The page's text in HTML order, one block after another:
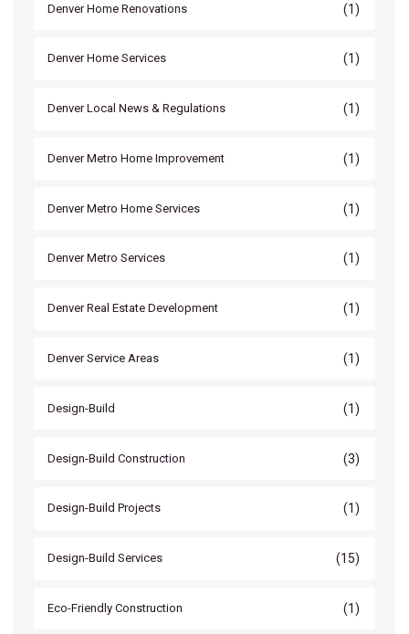
Denver Home Renovations (1)
Denver Home Services (1)
Denver Local News & Regulations (1)
Denver Metro Home Improvement (1)
Denver Metro Home Services (1)
Denver Metro Services (1)
Denver Real Estate Development (1)
Denver Service Areas (1)
Design-Build (1)
Design-Build Construction (3)
Design-Build Projects (1)
Design-Build Services (15)
Eco-Friendly Construction (1)